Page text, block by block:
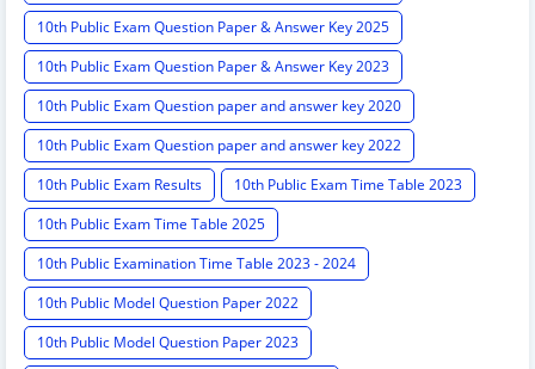
10th Public Exam Question Paper & Answer Key 2025
10th Public Exam Question Paper & Answer Key 2023
10th Public Exam Question paper and answer key 2020
10th Public Exam Question paper and answer key 2022
10th Public Exam Results
10th Public Exam Time Table 2023
10th Public Exam Time Table 2025
10th Public Examination Time Table 2023 - 2024
10th Public Model Question Paper 2022
10th Public Model Question Paper 2023